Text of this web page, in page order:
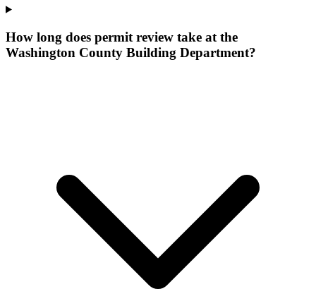
How long does permit review take at the
Washington County Building Department?